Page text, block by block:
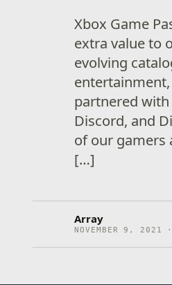
Xbox Game
extra value to
evolving
entertainment,
partnered with
Discord, and
of our gamers
[…]
Array
NOVEMBER 9, 2021